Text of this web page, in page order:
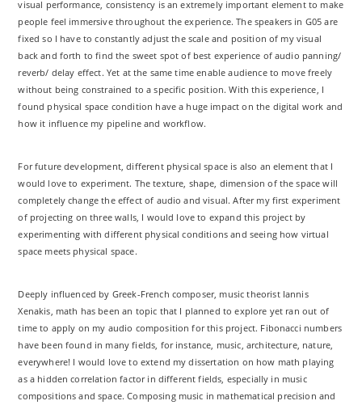
visual performance, consistency is an extremely important element to make
people feel immersive throughout the experience. The speakers in G05 are
fixed so I have to constantly adjust the scale and position of my visual
back and forth to find the sweet spot of best experience of audio panning/
reverb/ delay effect. Yet at the same time enable audience to move freely
without being constrained to a specific position. With this experience, I
found physical space condition have a huge impact on the digital work and
how it influence my pipeline and workflow.
For future development, different physical space is also an element that I
would love to experiment. The texture, shape, dimension of the space will
completely change the effect of audio and visual. After my first experiment
of projecting on three walls, I would love to expand this project by
experimenting with different physical conditions and seeing how virtual
space meets physical space.
Deeply influenced by Greek-French composer, music theorist Iannis
Xenakis, math has been an topic that I planned to explore yet ran out of
time to apply on my audio composition for this project. Fibonacci numbers
have been found in many fields, for instance, music, architecture, nature,
everywhere! I would love to extend my dissertation on how math playing
as a hidden correlation factor in different fields, especially in music
compositions and space. Composing music in mathematical precision and